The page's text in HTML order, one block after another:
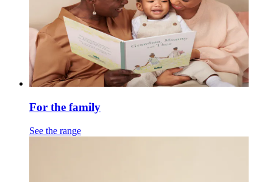
For the family
See the range